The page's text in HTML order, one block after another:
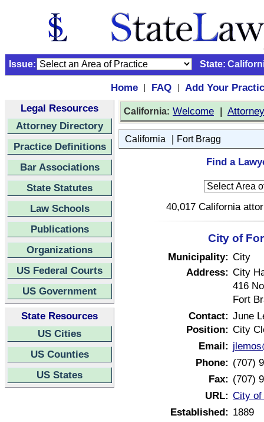
Issue: State:
Home | FAQ |
Add Your
Legal Resources
Attorney Directory
Practice Definitions
Bar Associations
State Statutes
Law Schools
Publications
Organizations
US Federal Courts
US Government
State Resources
US Cities
US Counties
US States
California: Welcome |
California | Fort Bragg
Find a
40,017 California
City of
Municipality: City
Address: City
416
Fort
Contact: June
Position: City
Email:
Phone: (707)
Fax: (707)
URL: City of
Established: 1889